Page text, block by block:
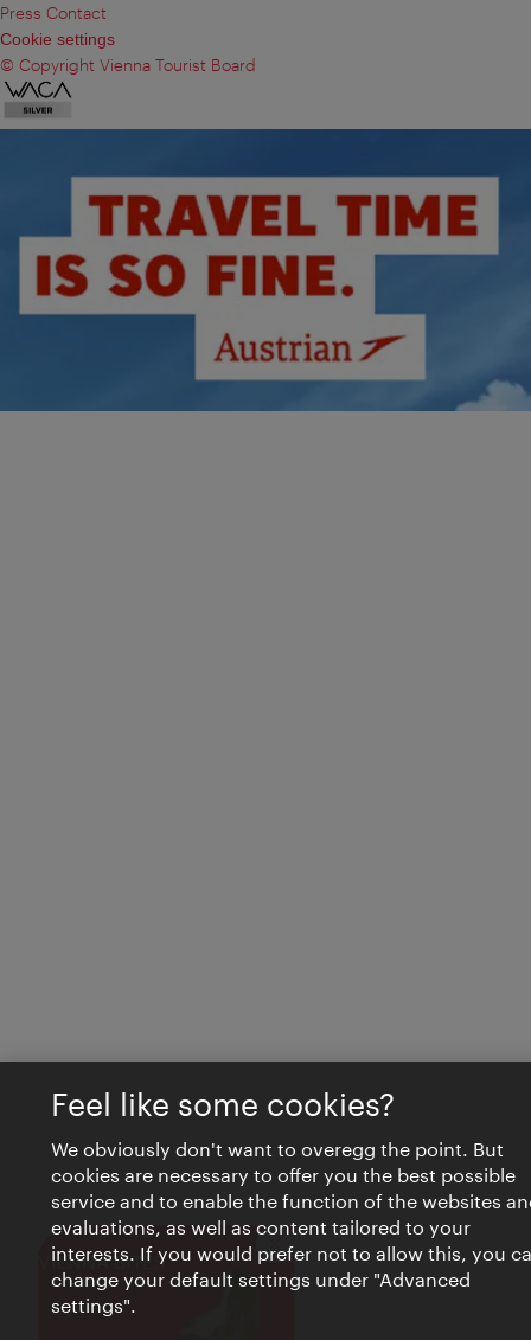
VIENNA BITES Close
Press Contact
Cookie settings
© Copyright Vienna Tourist Board
Feel like some cookies?
We obviously don't want to overegg the point. But
cookies are necessary to offer you the best possible
service and to enable the function of the websites
evaluations, as well as content tailored to your
interests. If you would prefer not to allow this, you
change your default settings under "Advanced
settings".